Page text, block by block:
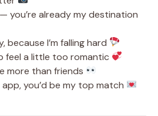
you’re already my destination
because I’m falling hard
feel a little too romantic
more than friends
you’d be my top match